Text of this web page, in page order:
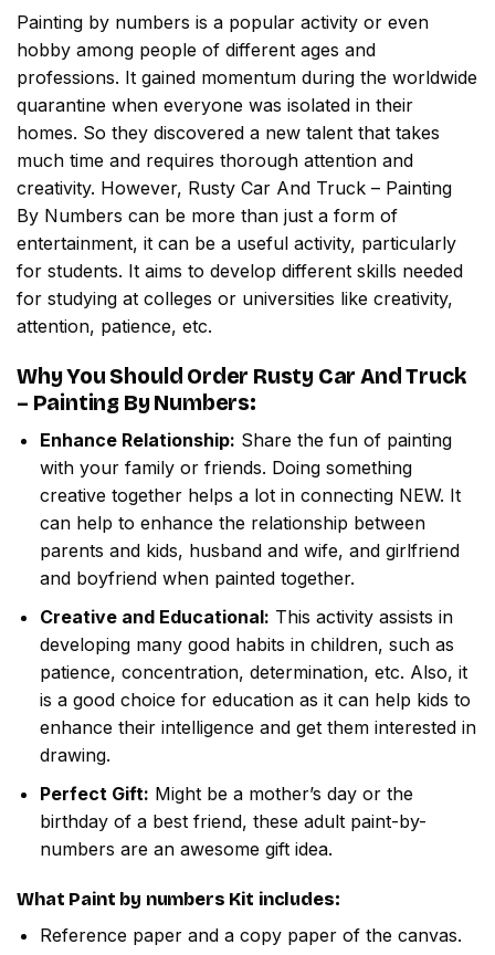
Painting by numbers is a popular activity or even
hobby among people of different ages and
professions. It gained momentum during the worldwide
quarantine when everyone was isolated in their
homes. So they discovered a new talent that takes
much time and requires thorough attention and
creativity. However, Rusty Car And Truck – Painting
By Numbers can be more than just a form of
entertainment, it can be a useful activity, particularly
for students. It aims to develop different skills needed
for studying at colleges or universities like creativity,
attention, patience, etc.
Why You Should Order Rusty Car And Truck
– Painting By Numbers:
Enhance Relationship: Share the fun of painting
with your family or friends. Doing something
creative together helps a lot in connecting NEW. It
can help to enhance the relationship between
parents and kids, husband and wife, and girlfriend
and boyfriend when painted together.
Creative and Educational: This activity assists in
developing many good habits in children, such as
patience, concentration, determination, etc. Also, it
is a good choice for education as it can help kids to
enhance their intelligence and get them interested in
drawing.
Perfect Gift: Might be a mother’s day or the
birthday of a best friend, these adult paint-by-
numbers are an awesome gift idea.
What Paint by numbers Kit includes:
Reference paper and a copy paper of the canvas.